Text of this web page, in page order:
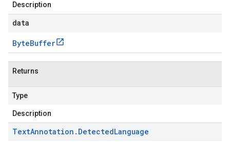
Description
data
ByteBuffer
Returns
Type
Description
TextAnnotation . DetectedLanguage